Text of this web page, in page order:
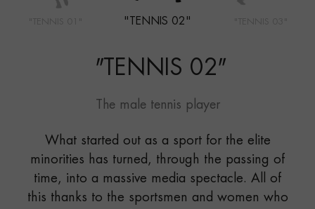
"TENNIS 02"
" TENNIS 02"
The male tennis player
What started out as a sport for the elite
minorities has turned, through the passing of
time, into a massive media spectacle. All of
this thanks to the sportsmen and women who